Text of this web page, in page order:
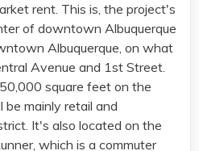
rent. This is, the project's
of downtown Albuquerque
Albuquerque, on what
Avenue and 1st Street.
square feet on the
mainly retail and
It's also located on the
which is a commuter